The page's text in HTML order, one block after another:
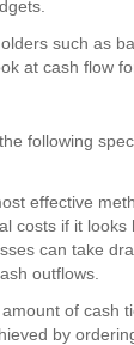
such as
at cash flow
following
effective
costs if it
can take
outflows.
of cash
by